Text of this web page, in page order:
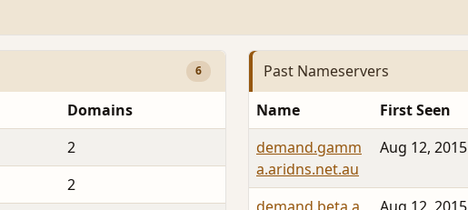
6
Domains
2
2
Past Nameservers
Name First Seen
demand.gamm
a.aridns.net.au
Aug 12, 2015
demand.beta.a
Aug 12, 2015